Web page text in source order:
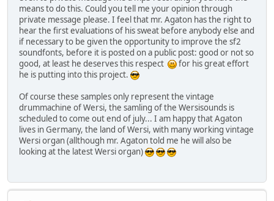
means to do this. Could you tell me your opinion through
private message please. I feel that mr. Agaton has the right to
hear the first evaluations of his sweat before anybody else and
if necessary to be given the opportunity to improve the sf2
soundfonts, before it is posted on a public post: good or not so
good, at least he deserves this respect
for his great effort
he is putting into this project.
Of course these samples only represent the vintage
drummachine of Wersi, the samling of the Wersisounds is
scheduled to come out end of july... I am happy that Agaton
lives in Germany, the land of Wersi, with many working vintage
Wersi organ (allthough mr. Agaton told me he will also be
looking at the latest Wersi organ)